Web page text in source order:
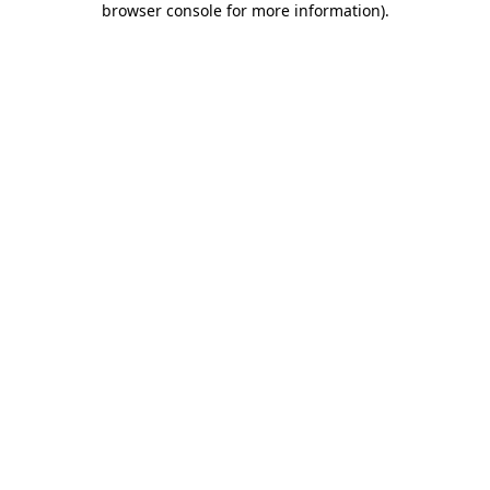
browser console for more information).